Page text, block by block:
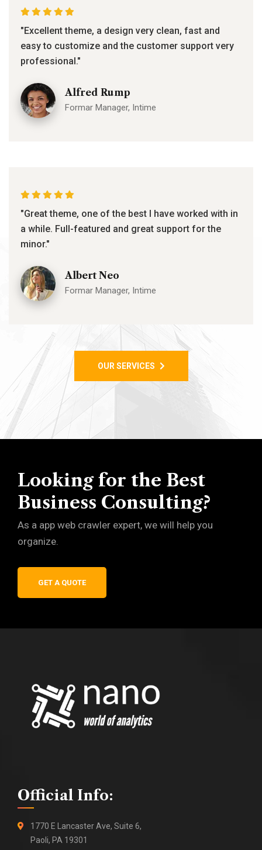
"Excellent theme, a design very clean, fast and
easy to customize and the customer support very
professional."
Alfred Rump
Formar Manager, Intime
"Great theme, one of the best I have worked with in
a while. Full-featured and great support for the
minor."
Albert Neo
Formar Manager, Intime
OUR SERVICES
Looking for the Best
Business Consulting?
As a app web crawler expert, we will help you
organize.
GET A QUOTE
Official Info:
1770 E Lancaster Ave, Suite 6,
Paoli, PA 19301